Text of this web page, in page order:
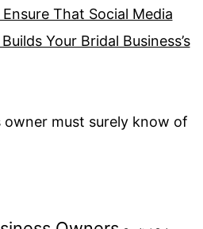
That Social Media
Your Bridal Business’s
owner must surely know of